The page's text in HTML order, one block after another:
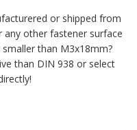
or shipped from
other fastener surface
than M3x18mm?
than DIN 938 or select